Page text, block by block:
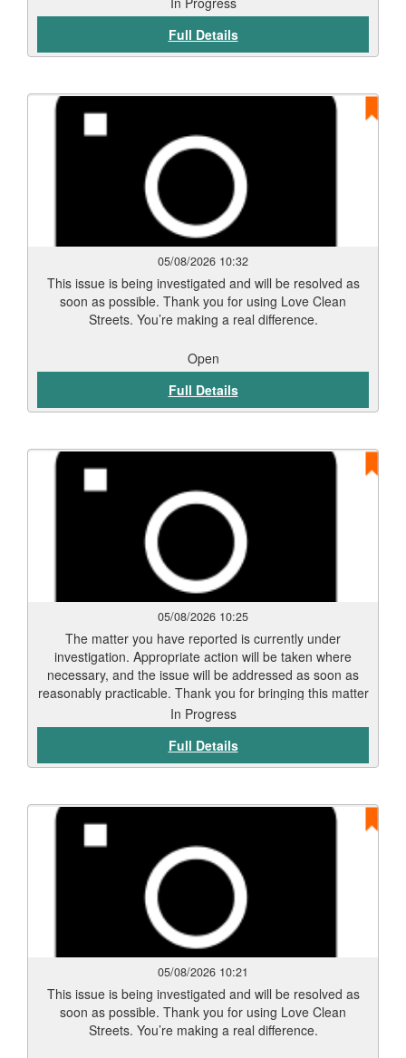
this assist the Council in monitoring and maintaining the
city’s highways and public spaces.
Full Details
05/08/2026 10:32
This issue is being investigated and will be resolved as
soon as possible. Thank you for using Love Clean
Streets. You’re making a real difference.
Open
Full Details
05/08/2026 10:25
The matter you have reported is currently under
investigation. Appropriate action will be taken where
necessary, and the issue will be addressed as soon as
reasonably practicable. Thank you for bringing this matter
to our attention via Love Clean Streets. Reports such as
this assist the Council in monitoring and maintaining the
city’s highways and public spaces.
In Progress
Full Details
05/08/2026 10:21
This issue is being investigated and will be resolved as
soon as possible. Thank you for using Love Clean
Streets. You’re making a real difference.